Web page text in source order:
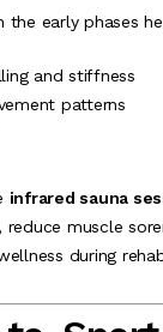
the early phases
and stiffness
patterns
infrared sauna
muscle
during